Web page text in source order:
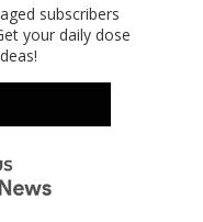
subscribers
your daily dose